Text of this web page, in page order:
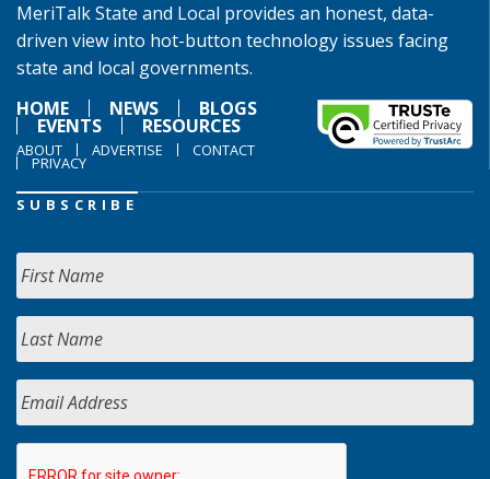
MeriTalk State and Local provides an honest, data-
driven view into hot-button technology issues facing
state and local governments.
HOME
NEWS BLOGS
EVENTS RESOURCES
ABOUT ADVERTISE CONTACT
PRIVACY
SUBSCRIBE